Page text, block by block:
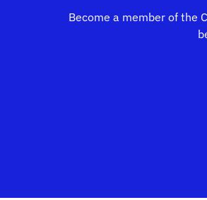
Become a member of the